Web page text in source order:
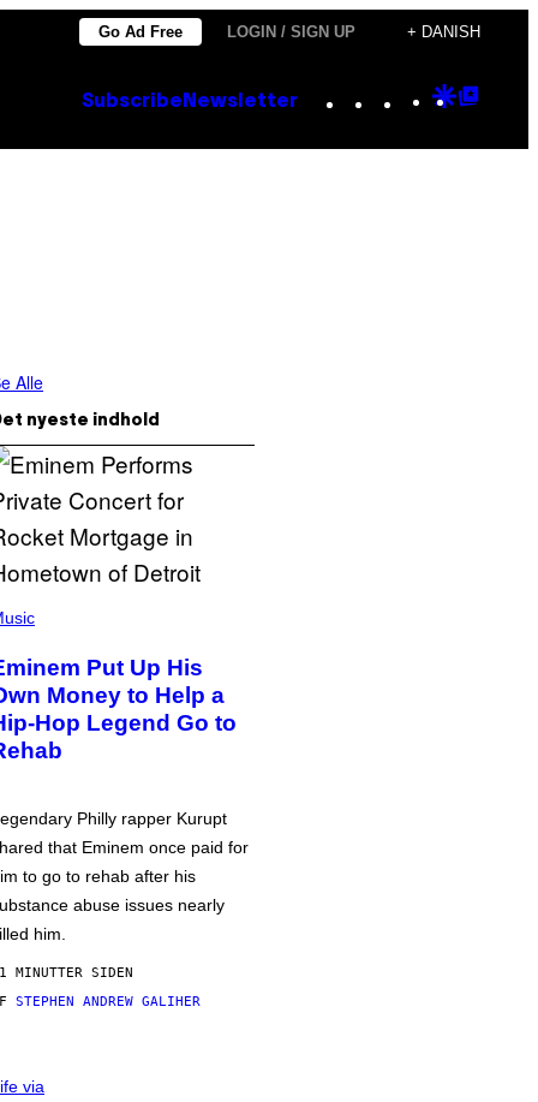
Go Ad Free LOGIN / SIGN UP + DANISH
Subscribe Newsletter Instagram
TikTok
YouTube
Google
Alle
nyeste indhold
Put Up His
Money to Help a
Hop Legend Go to
Philly rapper Kurupt
that Eminem once paid for
to go to rehab after his
abuse issues nearly
him.
MINUTTER SIDEN
STEPHEN ANDREW GALIHER
via